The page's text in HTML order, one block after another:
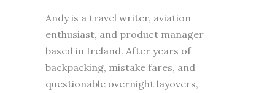
Andy is a travel writer, aviation
enthusiast, and product manager
based in Ireland. After years of
backpacking, mistake fares, and
questionable overnight layovers,